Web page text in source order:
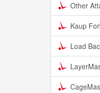
Other
Kaup
Load